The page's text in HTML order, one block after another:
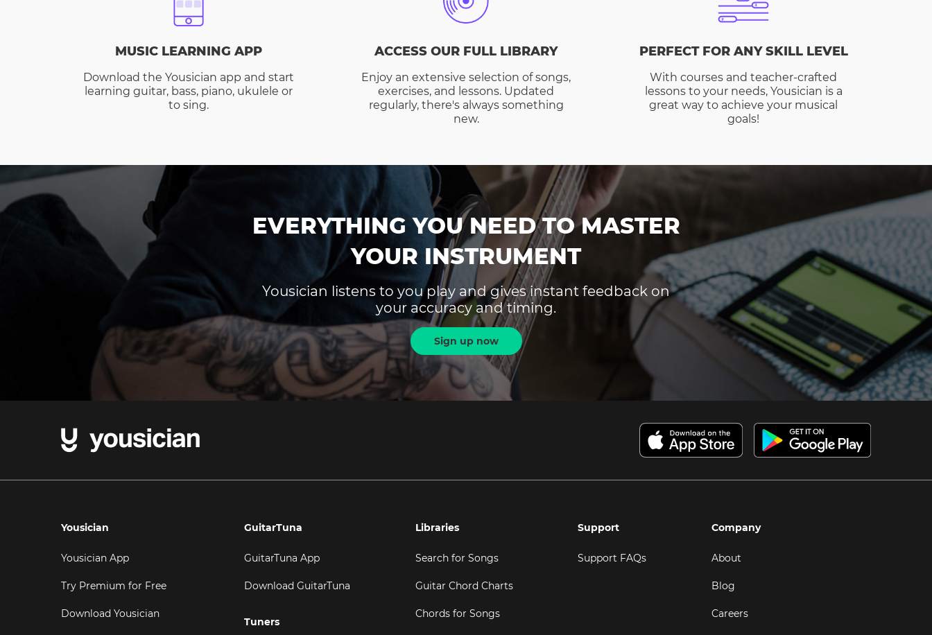
MUSIC LEARNING APP
Download the Yousician app and start
learning guitar, bass, piano, ukulele or
to sing.
ACCESS OUR FULL LIBRARY
Enjoy an extensive selection of songs,
exercises, and lessons. Updated
regularly, there's always something
new.
PERFECT FOR ANY SKILL LEVEL
With courses and teacher-crafted
lessons to your needs, Yousician is a
great way to achieve your musical
goals!
EVERYTHING YOU NEED TO MASTER
YOUR INSTRUMENT
Yousician listens to you play and gives instant feedback on
your accuracy and timing.
Sign up now
Yousician
Yousician App
Try Premium for Free
Download Yousician
GuitarTuna
GuitarTuna App
Download GuitarTuna
Tuners
Libraries
Search for Songs
Guitar Chord Charts
Chords for Songs
Support
Support FAQs
Company
About
Blog
Careers